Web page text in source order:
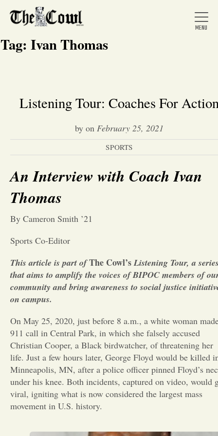
Home
About Us
News
Arts &
Portfolio
Letters to the Editor
Tag: Ivan Thomas
Listening Tour: Coaches For
by on February 25, 2021
SPORTS
An Interview with Coach Ivan
Thomas
By Cameron Smith ’21
Sports Co-Editor
This article is part ofThe Cowl’sListening Tour, a
that aims to amplify the voices of BIPOC members of
community and bring awareness to social justice
on campus.
On May 25, 2020, just before 8 a.m., a white woman
911 call in Central Park, in which she falsely accused
Christian Cooper, a Black birdwatcher, of threatening her
life. Just a few hours later, George Floyd would be killed
Minneapolis, MN, after a police officer pinned Floyd’s
under his knee. Both incidents, captured on video, would
viral, igniting what is now considered the largest mass
movement in U.S. history.